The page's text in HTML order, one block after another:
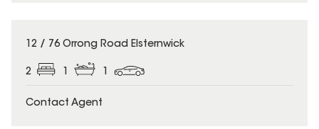
12 / 76 Orrong Road Elsternwick
2
Contact Agent